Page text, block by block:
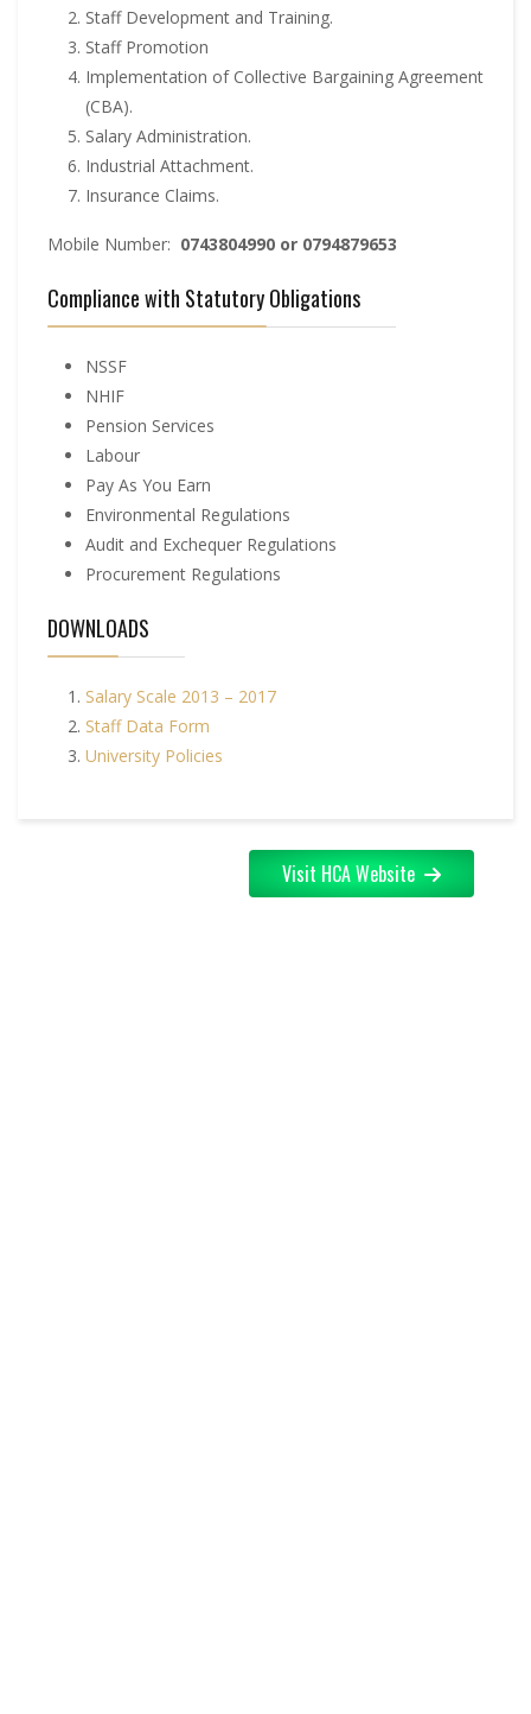
Staff Development and Training.
Staff Promotion
Implementation of Collective Bargaining Agreement
(CBA).
Salary Administration.
Industrial Attachment.
Insurance Claims.
Mobile Number: 0743804990 or 0794879653
Compliance with Statutory Obligations
NSSF
NHIF
Pension Services
Labour
Pay As You Earn
Environmental Regulations
Audit and Exchequer Regulations
Procurement Regulations
DOWNLOADS
Salary Scale 2013 – 2017
Staff Data Form
University Policies
Visit HCA Website